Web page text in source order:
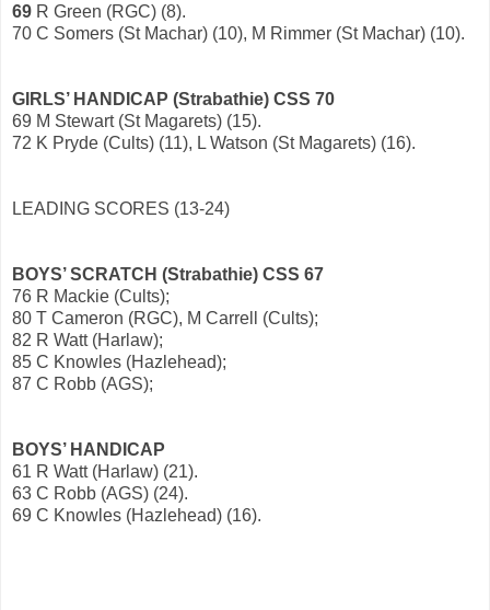
69 R Green (RGC) (8).
70 C Somers (St Machar) (10), M Rimmer (St Machar) (10).
GIRLS’ HANDICAP (Strabathie) CSS 70
69 M Stewart (St Magarets) (15).
72 K Pryde (Cults) (11), L Watson (St Magarets) (16).
LEADING SCORES (13-24)
BOYS’ SCRATCH (Strabathie) CSS 67
76 R Mackie (Cults);
80 T Cameron (RGC), M Carrell (Cults);
82 R Watt (Harlaw);
85 C Knowles (Hazlehead);
87 C Robb (AGS);
BOYS’ HANDICAP
61 R Watt (Harlaw) (21).
63 C Robb (AGS) (24).
69 C Knowles (Hazlehead) (16).